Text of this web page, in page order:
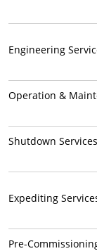
Engineering
Operation &
Shutdown
Expediting
Pre-